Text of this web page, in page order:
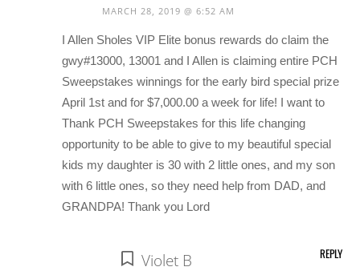
MARCH 28, 2019 @ 6:52 AM
I Allen Sholes VIP Elite bonus rewards do claim the
gwy#13000, 13001 and I Allen is claiming entire PCH
Sweepstakes winnings for the early bird special prize
April 1st and for $7,000.00 a week for life! I want to
Thank PCH Sweepstakes for this life changing
opportunity to be able to give to my beautiful special
kids my daughter is 30 with 2 little ones, and my son
with 6 little ones, so they need help from DAD, and
GRANDPA! Thank you Lord
Violet B REPLY